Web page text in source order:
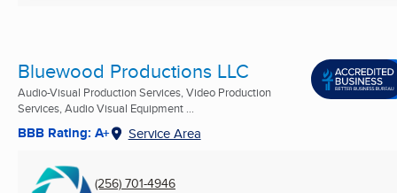
Bluewood Productions LLC
Audio-Visual Production Services, Video Production
Services, Audio Visual Equipment ...
BBB Rating: A+ Service Area
(256) 701-4946